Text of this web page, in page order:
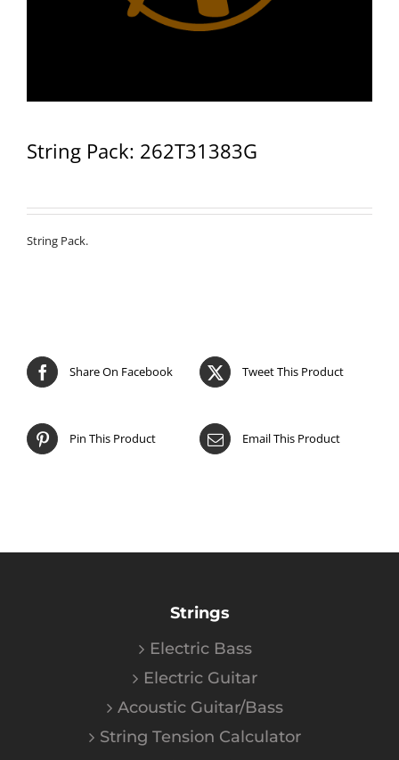
String Pack: 262T31383G
String Pack.
Share On Facebook Tweet This Product
Pin This Product Email This Product
Strings
Electric Bass
Electric Guitar
Acoustic Guitar/Bass
String Tension Calculator